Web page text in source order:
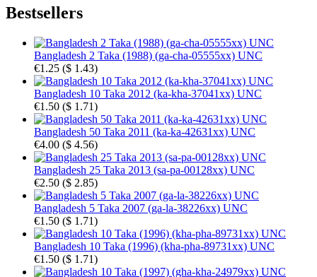
Bestsellers
Bangladesh 2 Taka (1988) (ga-cha-05555xx) UNC
€1.25 ($ 1.43)
Bangladesh 10 Taka 2012 (ka-kha-37041xx) UNC
€1.50 ($ 1.71)
Bangladesh 50 Taka 2011 (ka-ka-42631xx) UNC
€4.00 ($ 4.56)
Bangladesh 25 Taka 2013 (sa-pa-00128xx) UNC
€2.50 ($ 2.85)
Bangladesh 5 Taka 2007 (ga-la-38226xx) UNC
€1.50 ($ 1.71)
Bangladesh 10 Taka (1996) (kha-pha-89731xx) UNC
€1.50 ($ 1.71)